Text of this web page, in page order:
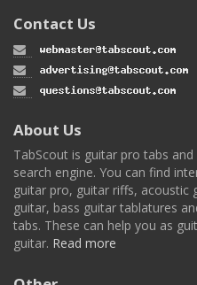
Contact Us
About Us
TabScout is guitar pro tabs
search engine. You can find
guitar pro, guitar riffs, acoustic
guitar, bass guitar tablatures
tabs. These can help you as
guitar. Read more